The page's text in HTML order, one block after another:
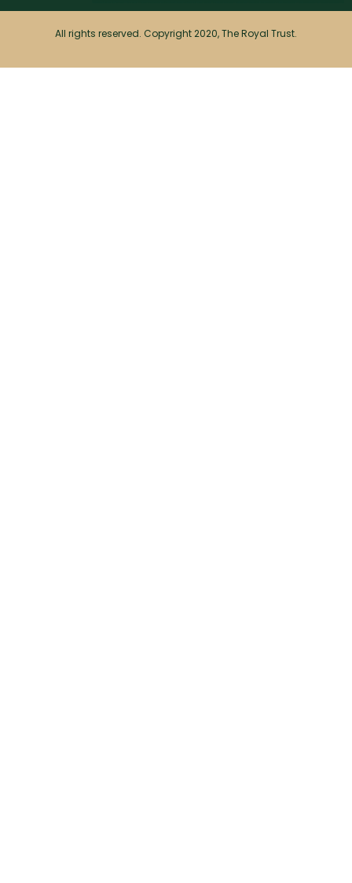
All rights reserved. Copyright 2020, The Royal Trust.